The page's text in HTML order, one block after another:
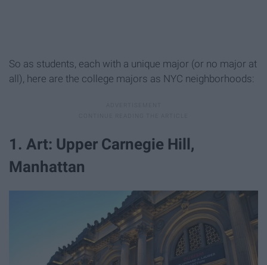
So as students, each with a unique major (or no major at
all), here are the college majors as NYC neighborhoods:
1. Art: Upper Carnegie Hill,
Manhattan